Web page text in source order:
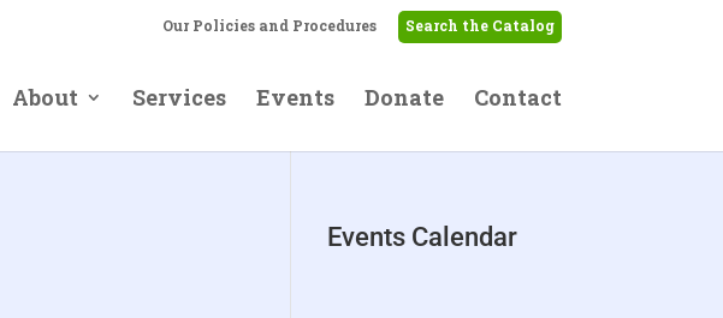
Our Policies and Procedures Search the Catalog
About Services Events Donate Contact
Events Calendar